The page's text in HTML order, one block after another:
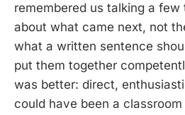
remembered us talking a
about what came next, not
what a written sentence
put them together
was better: direct,
could have been a classroom